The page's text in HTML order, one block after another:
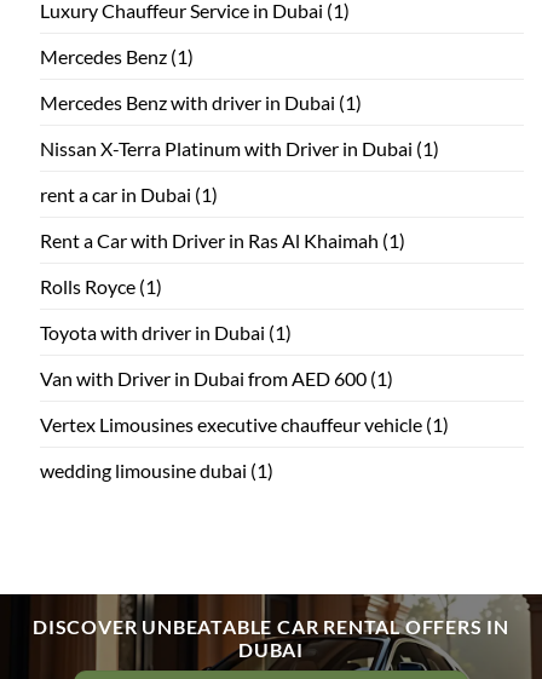
Luxury Chauffeur Service in Dubai (1)
Mercedes Benz (1)
Mercedes Benz with driver in Dubai (1)
Nissan X-Terra Platinum with Driver in Dubai (1)
rent a car in Dubai (1)
Rent a Car with Driver in Ras Al Khaimah (1)
Rolls Royce (1)
Toyota with driver in Dubai (1)
Van with Driver in Dubai from AED 600 (1)
Vertex Limousines executive chauffeur vehicle (1)
wedding limousine dubai (1)
DISCOVER UNBEATABLE CAR RENTAL OFFERS IN
DUBAI